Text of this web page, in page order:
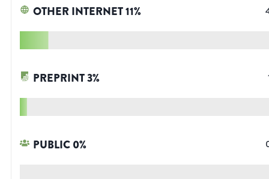
OTHER INTERNET11%
PREPRINT3%
PUBLIC0%